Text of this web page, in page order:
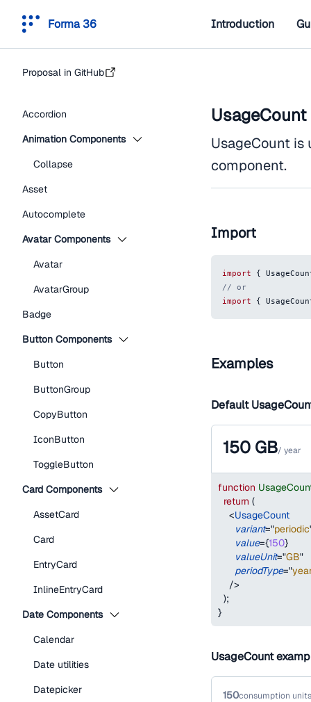
Forma 36 Introduction
Proposal in GitHub
Accordion
Animation Components
Collapse
Asset
Autocomplete
Avatar Components
Avatar
AvatarGroup
Badge
Button Components
Button
ButtonGroup
CopyButton
IconButton
ToggleButton
Card Components
AssetCard
Card
EntryCard
InlineEntryCard
Date Components
Calendar
Date utilities
Datepicker
UsageCount
UsageCount is
component.
Import
import {
// or
import
{
Examples
Default
150 GB/ year
function
return (
<UsageCount
variant="periodic
value={150}
valueUnit="GB"
periodType="
/>
);
}
UsageCount
150consumption